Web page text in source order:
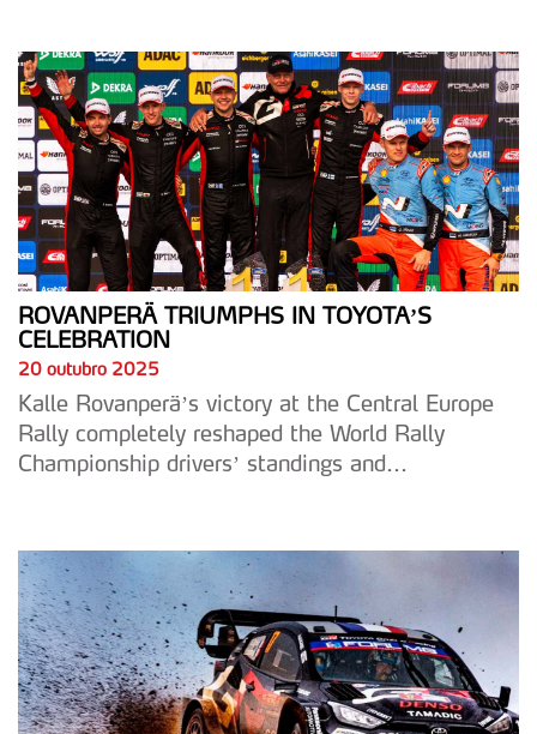
ROVANPERÄ TRIUMPHS IN TOYOTA’S
CELEBRATION
20 outubro 2025
Kalle Rovanperä’s victory at the Central Europe
Rally completely reshaped the World Rally
Championship drivers’ standings and...